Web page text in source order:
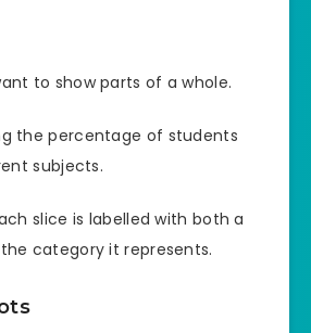
to show parts of a whole.
the percentage of students
subjects.
slice is labelled with both a
category it represents.